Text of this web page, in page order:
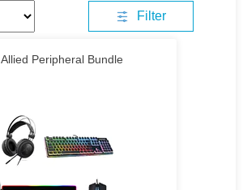
Filter
Allied Peripheral Bundle